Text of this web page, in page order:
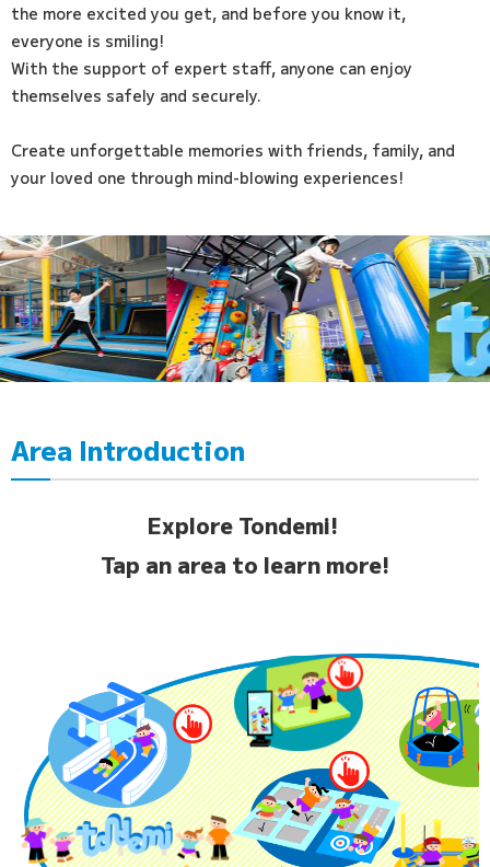
the more excited you get, and before you know it,
everyone is smiling!
With the support of expert staff, anyone can enjoy
themselves safely and securely.
Create unforgettable memories with friends, family, and
your loved one through mind-blowing experiences!
Area Introduction
Explore Tondemi!
Tap an area to learn more!